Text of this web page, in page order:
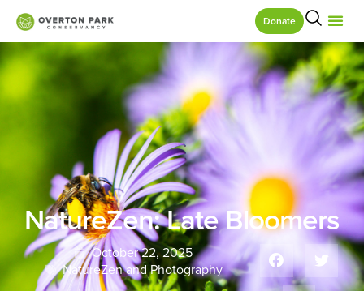
Donate
NatureZen: Late Bloomers
October 22, 2025
NatureZen and Photography